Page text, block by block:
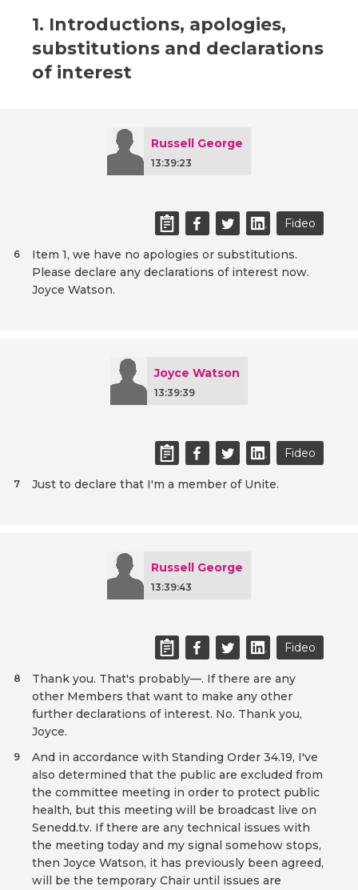
1. Introductions, apologies,
substitutions and declarations
of interest
Russell George
13:39:23
Fideo
Item 1, we have no apologies or substitutions.
Please declare any declarations of interest now.
Joyce Watson.
6
Joyce Watson
13:39:39
Fideo
Just to declare that I'm a member of Unite.
7
Russell George
13:39:43
Fideo
Thank you. That's probably—. If there are any
other Members that want to make any other
further declarations of interest. No. Thank you,
Joyce.
8
And in accordance with Standing Order 34.19, I've
also determined that the public are excluded from
the committee meeting in order to protect public
health, but this meeting will be broadcast live on
Senedd.tv. If there are any technical issues with
the meeting today and my signal somehow stops,
then Joyce Watson, it has previously been agreed,
will be the temporary Chair until issues are
9